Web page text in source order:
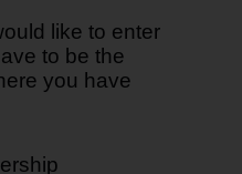
like to enter
to be the
you have